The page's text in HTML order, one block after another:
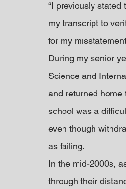
“I previously
my transcript to
for my
During my senior
Science and
and returned home
school was a
even though
as failing.
In the mid-2000s,
through their